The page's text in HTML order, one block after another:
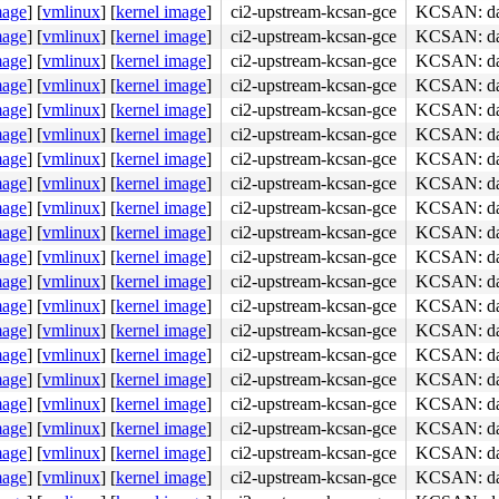
] [vmlinux] [kernel image] ci2-upstream-kcsan-gce
KCSAN:
] [vmlinux] [kernel image] ci2-upstream-kcsan-gce
KCSAN:
] [vmlinux] [kernel image] ci2-upstream-kcsan-gce
KCSAN:
] [vmlinux] [kernel image] ci2-upstream-kcsan-gce
KCSAN:
] [vmlinux] [kernel image] ci2-upstream-kcsan-gce
KCSAN:
] [vmlinux] [kernel image] ci2-upstream-kcsan-gce
KCSAN:
] [vmlinux] [kernel image] ci2-upstream-kcsan-gce
KCSAN:
] [vmlinux] [kernel image] ci2-upstream-kcsan-gce
KCSAN:
] [vmlinux] [kernel image] ci2-upstream-kcsan-gce
KCSAN:
] [vmlinux] [kernel image] ci2-upstream-kcsan-gce
KCSAN:
] [vmlinux] [kernel image] ci2-upstream-kcsan-gce
KCSAN:
] [vmlinux] [kernel image] ci2-upstream-kcsan-gce
KCSAN:
] [vmlinux] [kernel image] ci2-upstream-kcsan-gce
KCSAN:
] [vmlinux] [kernel image] ci2-upstream-kcsan-gce
KCSAN:
] [vmlinux] [kernel image] ci2-upstream-kcsan-gce
KCSAN:
] [vmlinux] [kernel image] ci2-upstream-kcsan-gce
KCSAN:
] [vmlinux] [kernel image] ci2-upstream-kcsan-gce
KCSAN:
] [vmlinux] [kernel image] ci2-upstream-kcsan-gce
KCSAN:
] [vmlinux] [kernel image] ci2-upstream-kcsan-gce
KCSAN:
] [vmlinux] [kernel image] ci2-upstream-kcsan-gce
KCSAN: